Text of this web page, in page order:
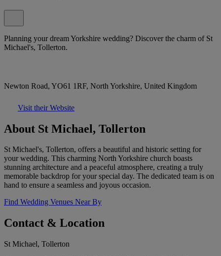
Planning your dream Yorkshire wedding? Discover the charm of St
Michael's, Tollerton.
Newton Road, YO61 1RF, North Yorkshire, United Kingdom
Visit their Website
About St Michael, Tollerton
St Michael's, Tollerton, offers a beautiful and historic setting for
your wedding. This charming North Yorkshire church boasts
stunning architecture and a peaceful atmosphere, creating a truly
memorable backdrop for your special day. The dedicated team is on
hand to ensure a seamless and joyous occasion.
Find Wedding Venues Near By
Contact & Location
St Michael, Tollerton